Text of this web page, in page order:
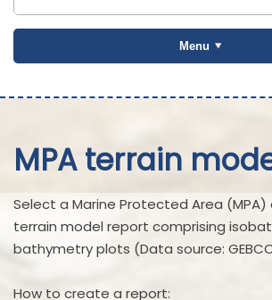
Menu
MPA terrain
Select a Marine Protected Area
terrain model report comprising
bathymetry plots (Data source:
How to create a report: